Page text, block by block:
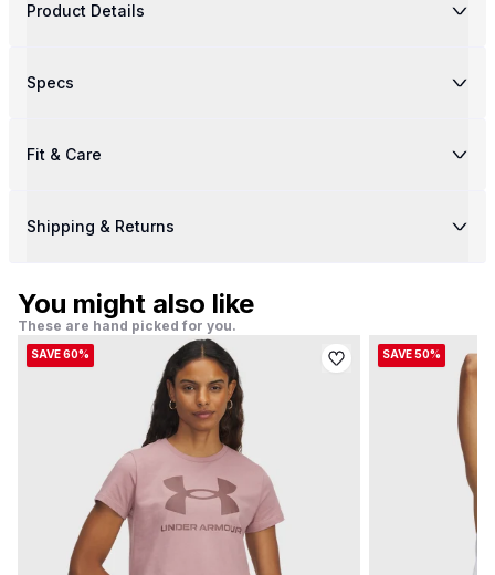
Product Details
Specs
Fit & Care
Shipping & Returns
You might also like
These are hand picked for you.
SAVE 60% SAVE 50%